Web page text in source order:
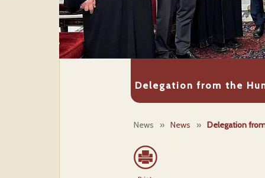
Delegation from the
News » News » Delegation